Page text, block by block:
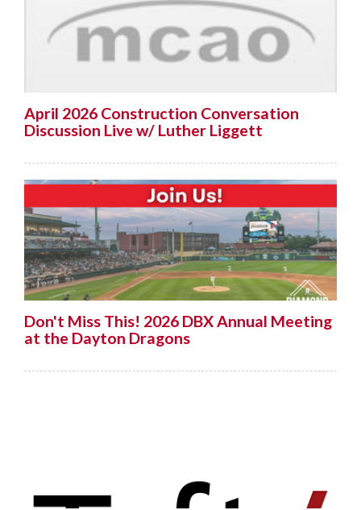
April 2026 Construction Conversation
Discussion Live w/ Luther Liggett
Don't Miss This! 2026 DBX Annual Meeting
at the Dayton Dragons